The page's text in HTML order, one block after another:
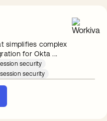
simplifies complex
for Okta ...
security
security